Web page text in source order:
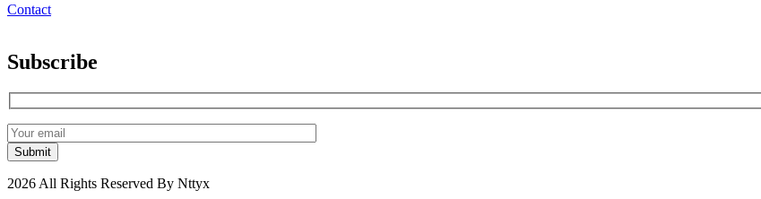
Contact
Subscribe
2026 All Rights Reserved By Nttyx